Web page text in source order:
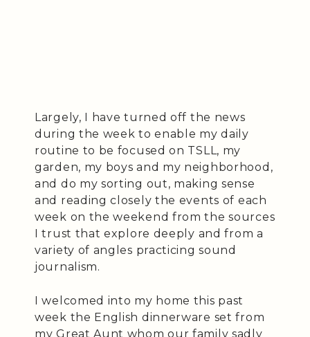
Largely, I have turned off the news
during the week to enable my daily
routine to be focused on TSLL, my
garden, my boys and my neighborhood,
and do my sorting out, making sense
and reading closely the events of each
week on the weekend from the sources
I trust that explore deeply and from a
variety of angles practicing sound
journalism.
I welcomed into my home this past
week the English dinnerware set from
my Great Aunt whom our family sadly